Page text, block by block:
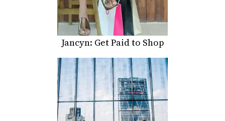
Jancyn: Get Paid to Shop